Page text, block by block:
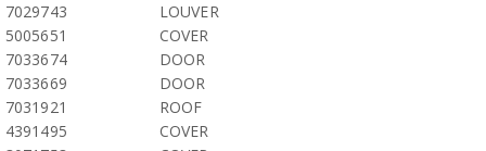
7029743
LOUVER
5005651
COVER
7033674
DOOR
7033669
DOOR
7031921
ROOF
4391495
COVER